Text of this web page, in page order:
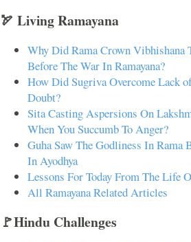
🏹 Living Ramayana
Why Did Rama Crown Vibhishana
Before The War In Ramayana?
How Did Sugriva Overcome Lack
Doubt?
Sita Casting Aspersions On
When You Succumb To Anger?
Guha Saw The Godliness In Rama
In Ayodhya
Lessons For Today From The Life
All Ramayana Related Articles
🚩Hindu Challenges